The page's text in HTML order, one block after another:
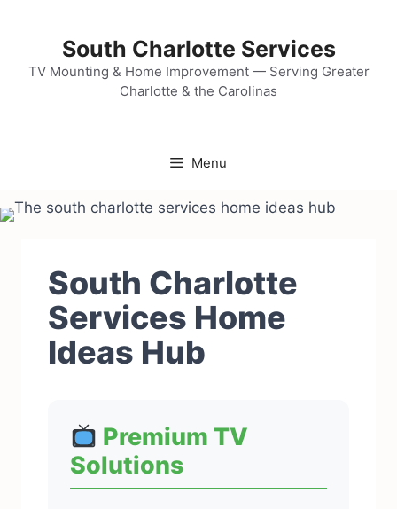
South Charlotte Services
TV Mounting & Home Improvement — Serving Greater
Charlotte & the Carolinas
Menu
South Charlotte
Services Home
Ideas Hub
Premium TV
Solutions